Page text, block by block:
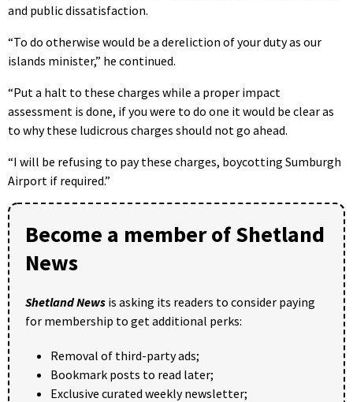
and public dissatisfaction.
“To do otherwise would be a dereliction of your duty as our
islands minister,” he continued.
“Put a halt to these charges while a proper impact
assessment is done, if you were to do one it would be clear as
to why these ludicrous charges should not go ahead.
“I will be refusing to pay these charges, boycotting Sumburgh
Airport if required.”
Become a member of Shetland
News
Shetland News is asking its readers to consider paying
for membership to get additional perks:
Removal of third-party ads;
Bookmark posts to read later;
Exclusive curated weekly newsletter;